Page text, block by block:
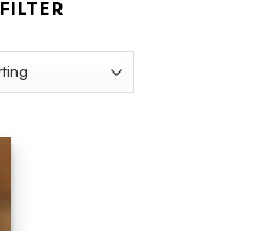
FILTER